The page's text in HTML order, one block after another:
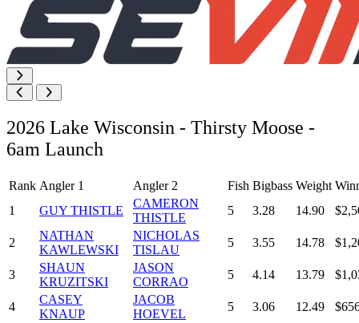
2026 Lake Wisconsin - Thirsty Moose -
6am Launch
Rank Angler 1 Angler 2 Fish Bigbass Weight
1
GUY THISTLE
CAMERON
THISTLE
5 3.28 14.90
2
NATHAN
KAWLEWSKI
NICHOLAS
TISLAU
5 3.55 14.78
3
SHAUN
KRUZITSKI
JASON
CORRAO
5 4.14 13.79
4
CASEY
KNAUP
JACOB
HOEVEL
5 3.06 12.49